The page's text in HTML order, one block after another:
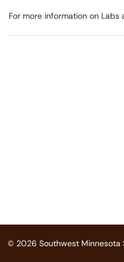
For more information on Labs
© 2026 Southwest Minnesota